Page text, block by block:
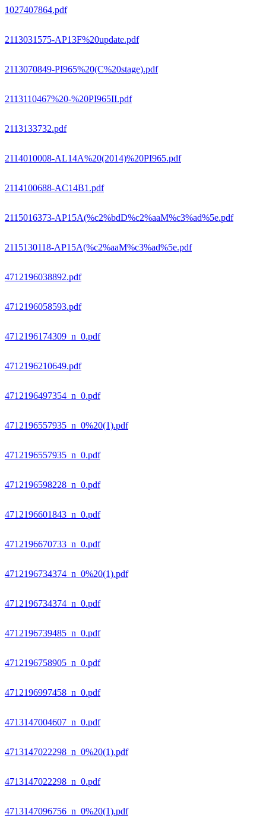
1027407864.pdf
2113031575-AP13F%20update.pdf
2113070849-PI965%20(C%20stage).pdf
2113110467%20-%20PI965II.pdf
2113133732.pdf
2114010008-AL14A%20(2014)%20PI965.pdf
2114100688-AC14B1.pdf
2115016373-AP15A(%c2%bdD%c2%aaM%c3%ad%5e.pdf
2115130118-AP15A(%c2%aaM%c3%ad%5e.pdf
4712196038892.pdf
4712196058593.pdf
4712196174309_n_0.pdf
4712196210649.pdf
4712196497354_n_0.pdf
4712196557935_n_0%20(1).pdf
4712196557935_n_0.pdf
4712196598228_n_0.pdf
4712196601843_n_0.pdf
4712196670733_n_0.pdf
4712196734374_n_0%20(1).pdf
4712196734374_n_0.pdf
4712196739485_n_0.pdf
4712196758905_n_0.pdf
4712196997458_n_0.pdf
4713147004607_n_0.pdf
4713147022298_n_0%20(1).pdf
4713147022298_n_0.pdf
4713147096756_n_0%20(1).pdf